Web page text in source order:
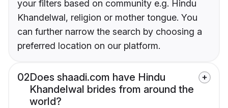
your filters based on community e.g. Hindu
Khandelwal, religion or mother tongue. You
can further narrow the search by choosing a
preferred location on our platform.
02Does shaadi.com have Hindu
Khandelwal brides from around the
world?